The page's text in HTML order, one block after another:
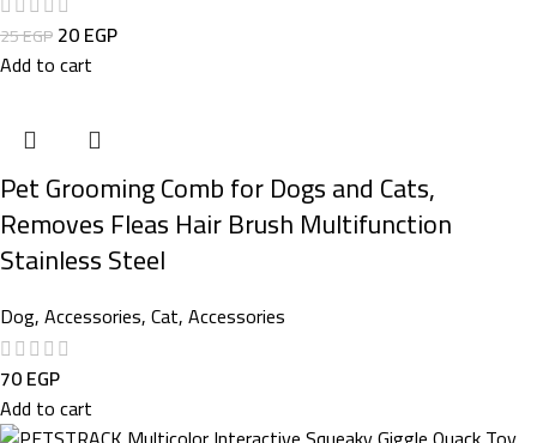
25EGP20EGP
Add to cart
Pet Grooming Comb for Dogs and Cats,
Removes Fleas Hair Brush Multifunction
Stainless Steel
Dog,Accessories,Cat,Accessories
70EGP
Add to cart